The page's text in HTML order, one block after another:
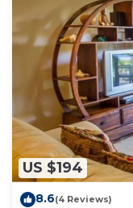
US $194
8.6(4 Reviews)